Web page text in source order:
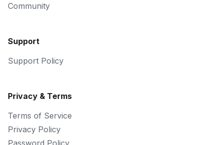
Community
Support
Support Policy
Privacy & Terms
Terms of Service
Privacy Policy
Password Policy